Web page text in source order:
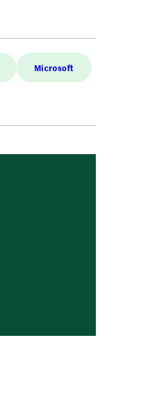
Microsoft